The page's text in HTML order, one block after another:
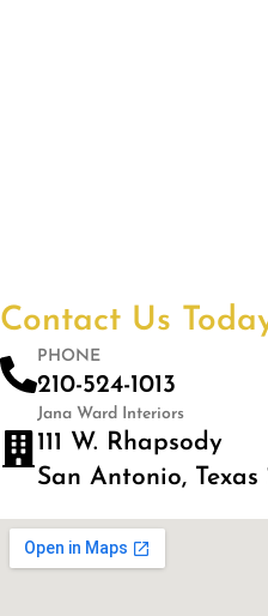
Contact Us
PHONE
210-524-1013
Jana Ward Interiors
111 W. Rhapsody
San Antonio, Texas